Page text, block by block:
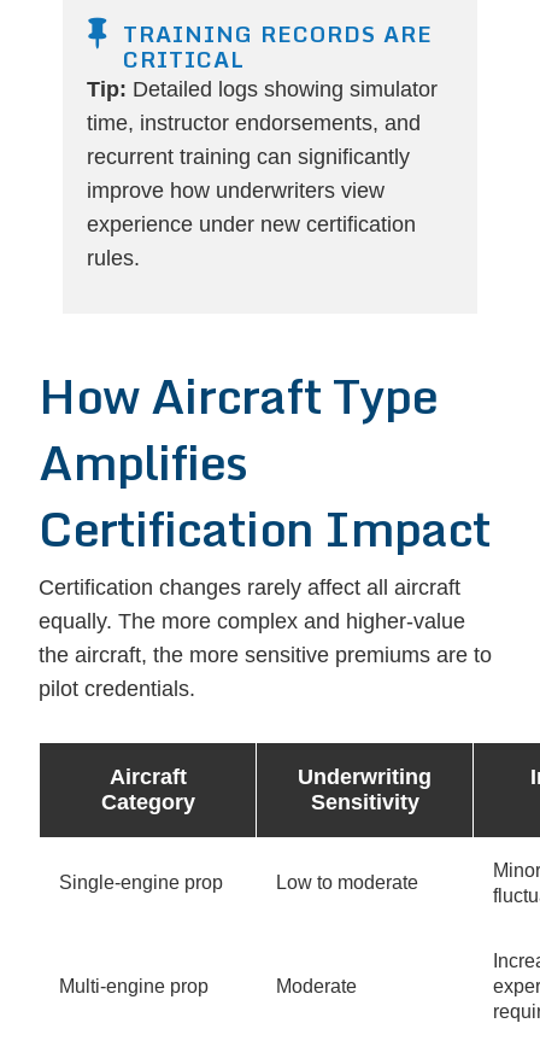
TRAINING RECORDS ARE
CRITICAL
Tip: Detailed logs showing simulator
time, instructor endorsements, and
recurrent training can significantly
improve how underwriters view
experience under new certification
rules.
How Aircraft Type
Amplifies
Certification Impact
Certification changes rarely affect all aircraft
equally. The more complex and higher-value
the aircraft, the more sensitive premiums are to
pilot credentials.
Aircraft
Category
Underwriting
Sensitivity
Single-engine prop Low to moderate
Multi-engine prop Moderate